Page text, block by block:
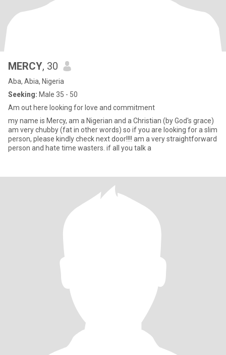
MERCY, 30
Aba, Abia, Nigeria
Seeking: Male 35 - 50
Am out here looking for love and commitment
my name is Mercy, am a Nigerian and a Christian (by God's grace)
am very chubby (fat in other words) so if you are looking for a slim
person, please kindly check next door!!!! am a very straightforward
person and hate time wasters. if all you talk a